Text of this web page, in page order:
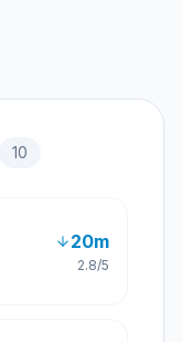
10
20m
2.8/5